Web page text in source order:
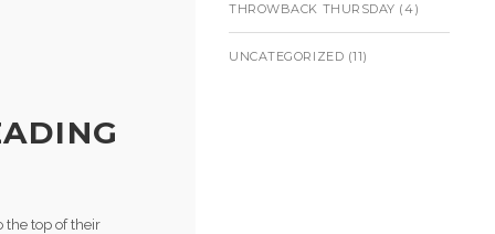
the top of their
THROWBACK THURSDAY (4)
UNCATEGORIZED (11)